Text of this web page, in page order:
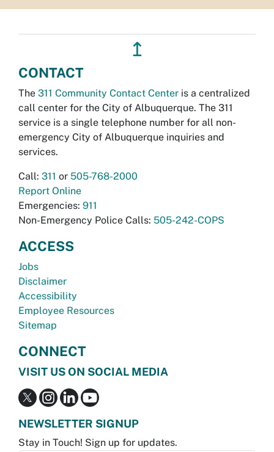
↥
CONTACT
The 311 Community Contact Center is a centralized
call center for the City of Albuquerque. The 311
service is a single telephone number for all non-
emergency City of Albuquerque inquiries and
services.
Call: 311 or 505-768-2000
Report Online
Emergencies: 911
Non-Emergency Police Calls: 505-242-COPS
ACCESS
Jobs
Disclaimer
Accessibility
Employee Resources
Sitemap
CONNECT
VISIT US ON SOCIAL MEDIA
NEWSLETTER SIGNUP
Stay in Touch! Sign up for updates.